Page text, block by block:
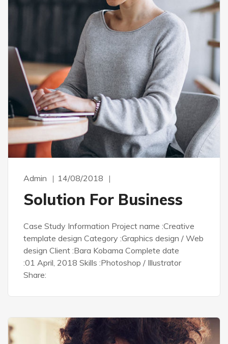
Admin 14/08/2018
Solution For Business
Case Study Information Project name :Creative
template design Category :Graphics design / Web
design Client :Bara Kobama Complete date
:01 April, 2018 Skills :Photoshop / Illustrator
Share: